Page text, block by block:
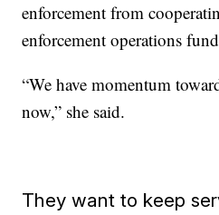
enforcement from
enforcement operations
“We have momentum
now,” she said.
They want to keep